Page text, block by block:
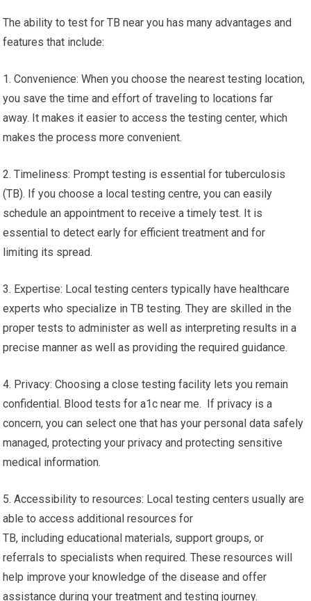
The ability to test for TB near you has many advantages and
features that include:
1. Convenience: When you choose the nearest testing location,
you save the time and effort of traveling to locations far
away. It makes it easier to access the testing center, which
makes the process more convenient.
2. Timeliness: Prompt testing is essential for tuberculosis
(TB). If you choose a local testing centre, you can easily
schedule an appointment to receive a timely test. It is
essential to detect early for efficient treatment and for
limiting its spread.
3. Expertise: Local testing centers typically have healthcare
experts who specialize in TB testing. They are skilled in the
proper tests to administer as well as interpreting results in a
precise manner as well as providing the required guidance.
4. Privacy: Choosing a close testing facility lets you remain
confidential. Blood tests for a1c near me. If privacy is a
concern, you can select one that has your personal data safely
managed, protecting your privacy and protecting sensitive
medical information.
5. Accessibility to resources: Local testing centers usually are
able to access additional resources for
TB, including educational materials, support groups, or
referrals to specialists when required. These resources will
help improve your knowledge of the disease and offer
assistance during your treatment and testing journey.